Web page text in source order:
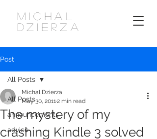
MICHAL
DZIERZA
Post
All Posts
announcements
advice
All Posts
The mystery of my
crashing Kindle 3 solved
Michal Dzierza
May 30, 20112 min read